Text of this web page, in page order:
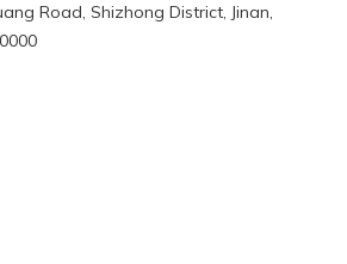
Road, Shizhong District, Jinan,